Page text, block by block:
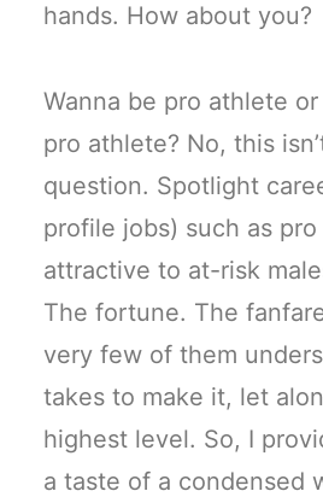
hands. How about you?
Wanna be pro athlete
pro athlete? No, this
question. Spotlight
profile jobs) such as
attractive to at-risk
The fortune. The
very few of them
takes to make it, let
highest level. So, I
a taste of a condensed